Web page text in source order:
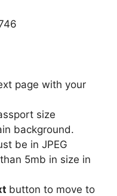
page with your
size
background.
be in JPEG
5mb in size in
button to move to